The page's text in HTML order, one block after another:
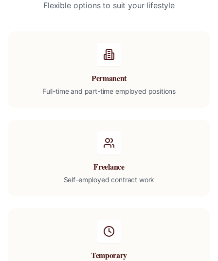
Flexible options to suit your lifestyle
Permanent
Full-time and part-time employed positions
Freelance
Self-employed contract work
Temporary